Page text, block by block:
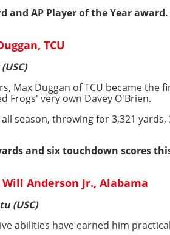
and AP Player of the Year award.
TCU
Max Duggan of TCU became the
Frogs' very own Davey O'Brien.
season, throwing for 3,321
and six touchdown scores
Anderson Jr., Alabama
(USC)
abilities have earned him